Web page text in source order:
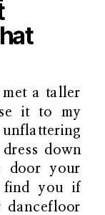
met a taller
it to my
down
door your
you if
dancefloor